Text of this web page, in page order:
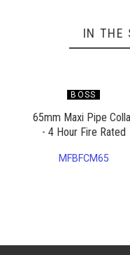
IN THE
BOSS
65mm Maxi Pipe
- 4 Hour Fire Rated
MFBFCM65